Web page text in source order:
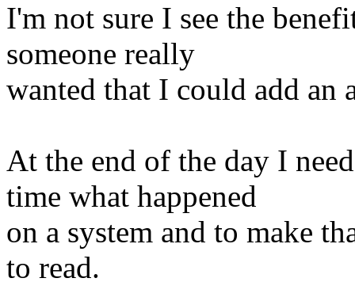
I'm not sure I see the
someone really
wanted that I could add an
At the end of the day I
time what happened
on a system and to make
to read.